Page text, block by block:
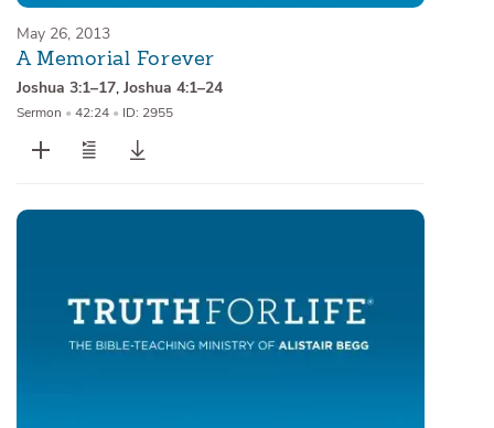
May 26, 2013
A Memorial Forever
Joshua 3:1–17, Joshua 4:1–24
Sermon • 42:24 • ID: 2955